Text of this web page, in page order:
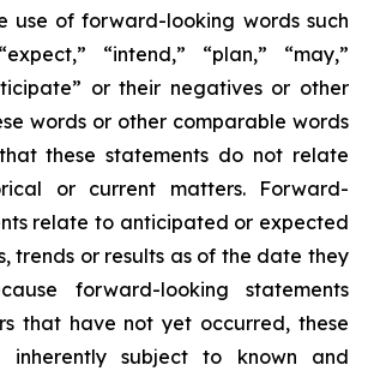
use of forward-looking words such
“intend,” “plan,” “may,”
or their negatives or other
words or other comparable words
these statements do not relate
or current matters. Forward-
relate to anticipated or expected
trends or results as of the date they
forward-looking statements
that have not yet occurred, these
inherently subject to known and